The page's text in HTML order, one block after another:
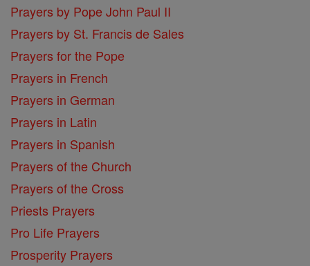
Prayers by Pope John Paul II
Prayers by St. Francis de Sales
Prayers for the Pope
Prayers in French
Prayers in German
Prayers in Latin
Prayers in Spanish
Prayers of the Church
Prayers of the Cross
Priests Prayers
Pro Life Prayers
Prosperity Prayers